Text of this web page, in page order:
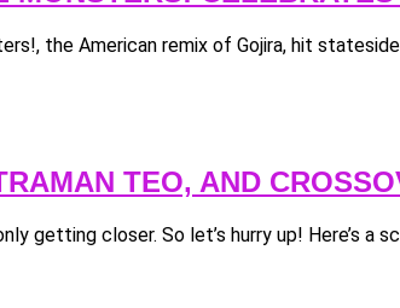
the American remix of Gojira, hit stateside
TEO, AND
getting closer. So let’s hurry up! Here’s a